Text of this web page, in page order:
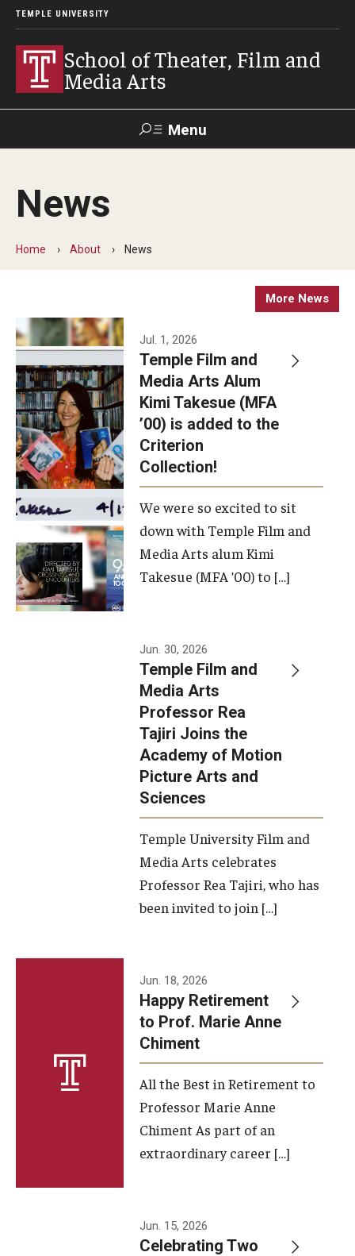
TEMPLE UNIVERSITY
School of Theater, Film and
Media Arts
Menu
Academics
Theater
Admissions
Apply Now!
Visit
Contact
Theater Undergraduate Admissions
Theater Graduate Admissions
FMA Undergraduate Admissions
FMA Graduate Admissions
International Applicants
Our New Home: The Caroline Kimmel Pavilion for Arts and
Film Screenings and Exhibitions
Resources and Opportunities
A Message from the Dean
About the School
Facilities and Technology
Campus Map and Directions
News
Home About News
More News
Jul. 1, 2026
Temple Film and
Media Arts Alum
Kimi Takesue (MFA
’00) is added to the
Criterion
Collection!
We were so excited to sit
down with Temple Film and
Media Arts alum Kimi
Takesue (MFA ’00) to […]
Jun. 30, 2026
Temple Film and
Media Arts
Professor Rea
Tajiri Joins the
Academy of Motion
Picture Arts and
Sciences
Temple University Film and
Media Arts celebrates
Professor Rea Tajiri, who has
been invited to join […]
Jun. 18, 2026
Happy Retirement
to Prof. Marie Anne
Chiment
All the Best in Retirement to
Professor Marie Anne
Chiment As part of an
extraordinary career […]
Jun. 15, 2026
Celebrating Two